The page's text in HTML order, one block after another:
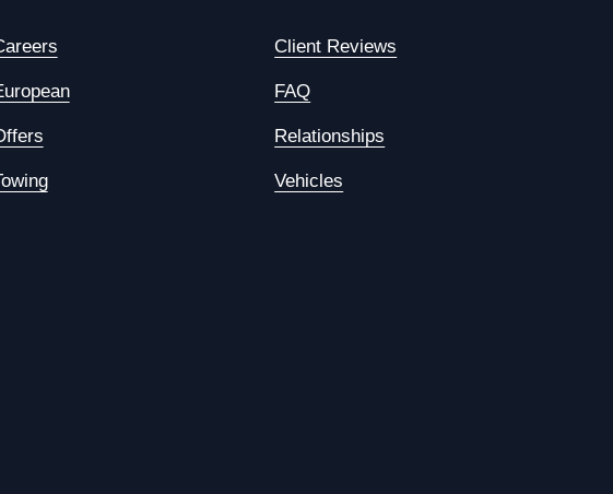
Client Reviews
FAQ
Relationships
Vehicles